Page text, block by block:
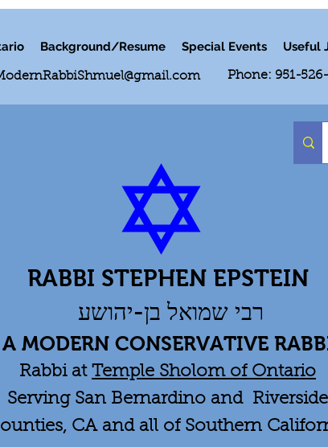
Background/Resume Special Events Useful
Phone: 951-
RABBI STEPHEN EPSTEIN
רבי שמואל בן-יהושע
A MODERN CONSERVATIVE
Rabbi at Temple Sholom of Ontario
Serving San Bernardino and Riverside
CA and all of Southern